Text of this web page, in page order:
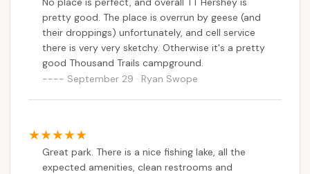
recommendation, promising a great stay whether
for a short break or a long camping trip right in their
own backyard.
pretty good. The place is overrun by geese (and
their droppings) unfortunately, and cell service
there is very very sketchy. Otherwise it's a pretty
good Thousand Trails campground.
September 29 · Ryan Swope
Great park. There is a nice fishing lake, all the
expected amenities, clean restrooms and